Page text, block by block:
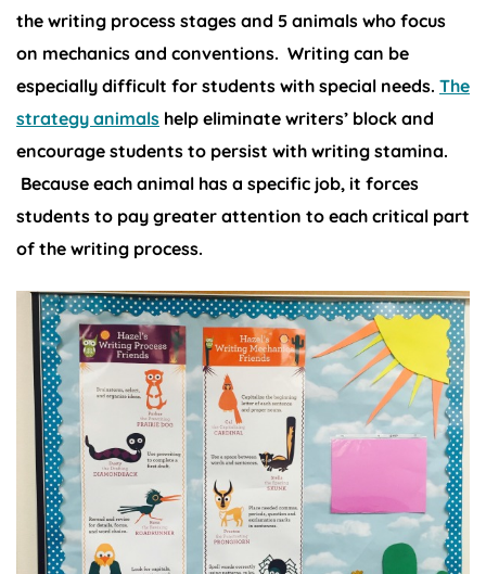
the writing process stages and 5 animals who focus
on mechanics and conventions. Writing can be
especially difficult for students with special needs. The
strategy animals help eliminate writers’ block and
encourage students to persist with writing stamina.
Because each animal has a specific job, it forces
students to pay greater attention to each critical part
of the writing process.